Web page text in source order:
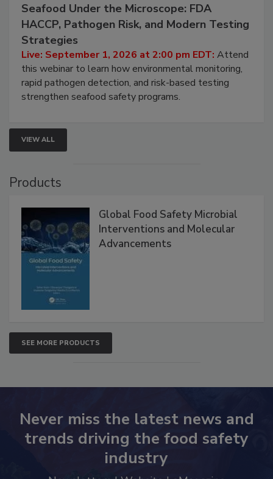
Seafood Under the Microscope: FDA
HACCP, Pathogen Risk, and Modern Testing
Strategies
Live: September 1, 2026 at 2:00 pm EDT: Attend
this webinar to learn how environmental monitoring,
rapid pathogen detection, and risk-based testing
strengthen seafood safety programs.
VIEW ALL
Products
Global Food Safety Microbial
Interventions and Molecular
Advancements
SEE MORE PRODUCTS
Never miss the latest news and
trends driving the food safety
industry